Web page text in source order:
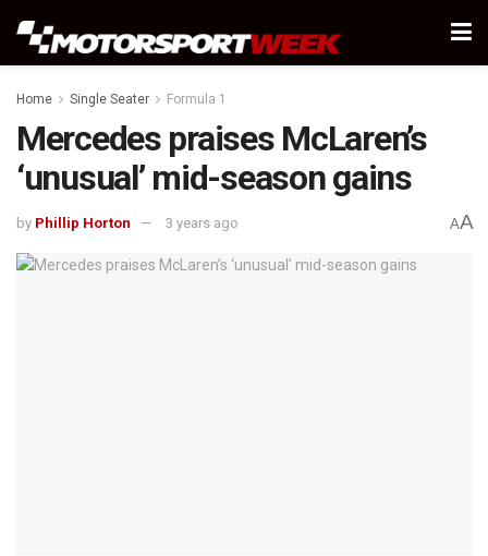
Home Single Seater Formula 1
Mercedes praises McLaren’s
‘unusual’ mid-season gains
by Phillip Horton 3 years ago AA